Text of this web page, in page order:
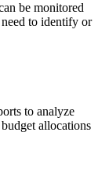
be monitored
to identify or
to analyze
allocations